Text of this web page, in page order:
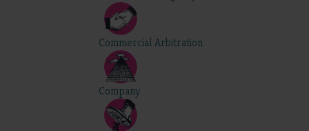
Commercial Arbitration
Company